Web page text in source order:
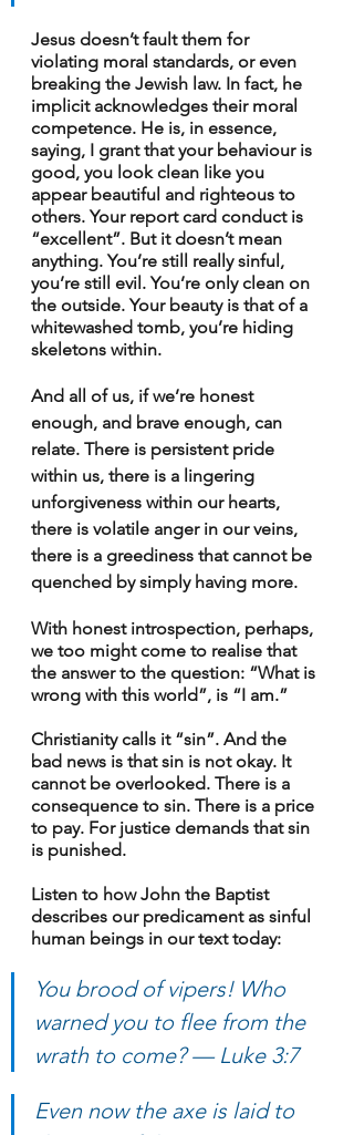
Jesus doesn’t fault them for
violating moral standards, or even
breaking the Jewish law. In fact, he
implicit acknowledges their moral
competence. He is, in essence,
saying, I grant that your behaviour is
good, you look clean like you
appear beautiful and righteous to
others. Your report card conduct is
“excellent”. But it doesn’t mean
anything. You’re still really sinful,
you’re still evil. You’re only clean on
the outside. Your beauty is that of a
whitewashed tomb, you’re hiding
skeletons within.
And all of us, if we’re honest
enough, and brave enough, can
relate. There is persistent pride
within us, there is a lingering
unforgiveness within our hearts,
there is volatile anger in our veins,
there is a greediness that cannot be
quenched by simply having more.
With honest introspection, perhaps,
we too might come to realise that
the answer to the question: “What is
wrong with this world”, is “I am.”
Christianity calls it “sin”. And the
bad news is that sin is not okay. It
cannot be overlooked. There is a
consequence to sin. There is a price
to pay. For justice demands that sin
is punished.
Listen to how John the Baptist
describes our predicament as sinful
human beings in our text today:
You brood of vipers! Who
warned you to flee from the
wrath to come? — Luke 3:7
Even now the axe is laid to